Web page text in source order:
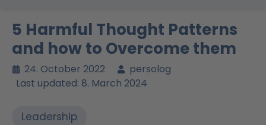
5 Harmful Thought Patterns
and how to Overcome them
24. October 2022
persolog
Last updated: 8. March 2024
Leadership